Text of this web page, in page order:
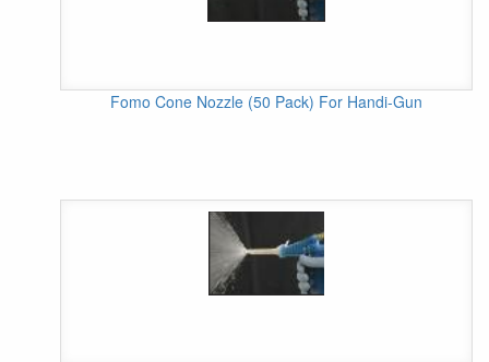
Fomo Cone Nozzle (50 Pack) For Handi-Gun